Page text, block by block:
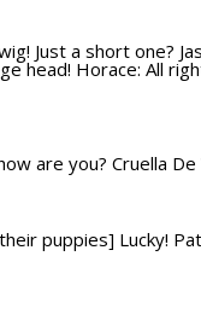
Just a short one?
head! Horace: All
are you? Cruella
puppies] Lucky!